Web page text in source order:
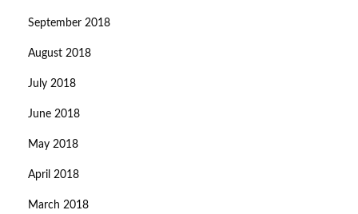
September 2018
August 2018
July 2018
June 2018
May 2018
April 2018
March 2018